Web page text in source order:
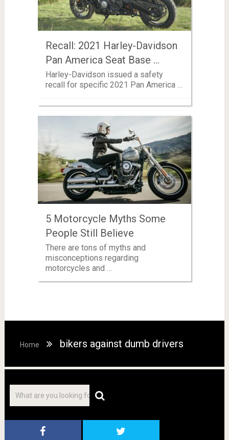
Recall: 2021 Harley-Davidson
Pan America Seat Base …
Harley-Davidson issued a safety
recall for specific 2021 Pan America …
5 Motorcycle Myths Some
People Still Believe
There are tons of myths and
misconceptions regarding
motorcycles and …
Home bikers against dumb drivers